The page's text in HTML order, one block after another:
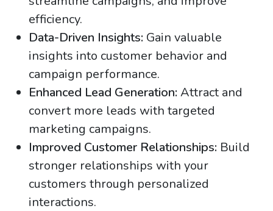
efficiency.
Data-Driven Insights: Gain valuable
insights into customer behavior and
campaign performance.
Enhanced Lead Generation: Attract and
convert more leads with targeted
marketing campaigns.
Improved Customer Relationships: Build
stronger relationships with your
customers through personalized
interactions.